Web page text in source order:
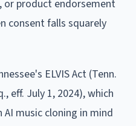
or product endorsement
consent falls squarely
ELVIS Act (Tenn.
eff. July 1, 2024), which
music cloning in mind